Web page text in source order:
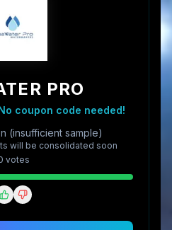
PRO
coupon code needed!
(insufficient sample)
will be consolidated soon
votes